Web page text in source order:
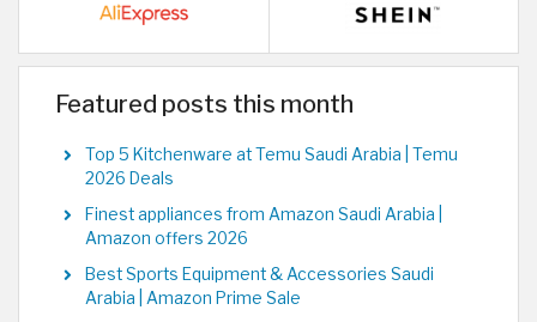
Featured posts this month
Top 5 Kitchenware at Temu Saudi Arabia | Temu
2026 Deals
Finest appliances from Amazon Saudi Arabia |
Amazon offers 2026
Best Sports Equipment & Accessories Saudi
Arabia | Amazon Prime Sale